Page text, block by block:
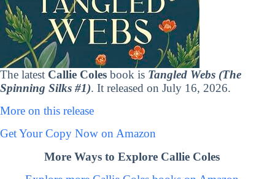
The latest Callie Coles book is Tangled Webs (The
Spinning Silks #1). It released on July 16, 2026.
More on this release
Get Your Copy Now on Amazon
More Ways to Explore Callie Coles